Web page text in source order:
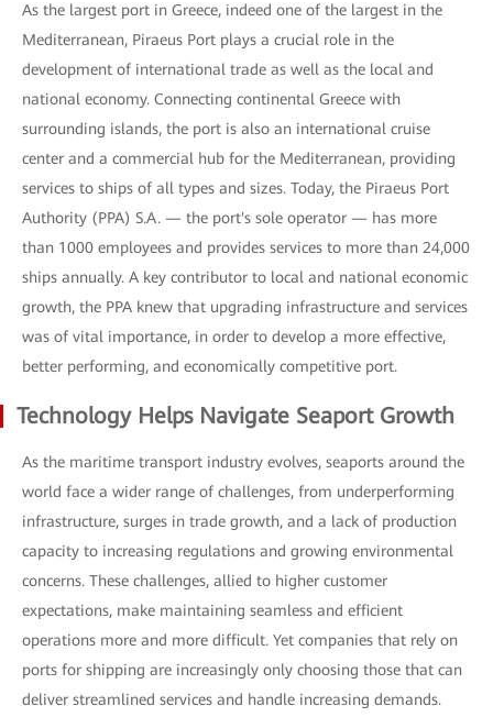
As the largest port in Greece, indeed one of the largest in the
Mediterranean, Piraeus Port plays a crucial role in the
development of international trade as well as the local and
national economy. Connecting continental Greece with
surrounding islands, the port is also an international cruise
center and a commercial hub for the Mediterranean, providing
services to ships of all types and sizes. Today, the Piraeus Port
Authority (PPA) S.A. — the port's sole operator — has more
than 1000 employees and provides services to more than 24,000
ships annually. A key contributor to local and national economic
growth, the PPA knew that upgrading infrastructure and services
was of vital importance, in order to develop a more effective,
better performing, and economically competitive port.
Technology Helps Navigate Seaport Growth
As the maritime transport industry evolves, seaports around the
world face a wider range of challenges, from underperforming
infrastructure, surges in trade growth, and a lack of production
capacity to increasing regulations and growing environmental
concerns. These challenges, allied to higher customer
expectations, make maintaining seamless and efficient
operations more and more difficult. Yet companies that rely on
ports for shipping are increasingly only choosing those that can
deliver streamlined services and handle increasing demands.